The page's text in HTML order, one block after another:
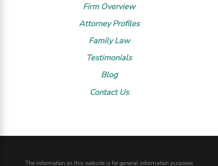
Firm Overview
Attorney Profiles
Family Law
Testimonials
Blog
Contact Us
The information on this website is for general information purposes